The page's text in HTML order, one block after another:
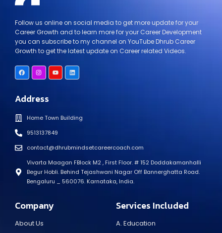
Follow us online on social media to get more update for your
Career Growth and to learn more for your Career Development
you can subscribe to my channel on YouTube Dhrub Career
Growth to get the latest update on Career related Videos.
Address
Home Town Building
9513137849
contact@dhrubmindsetcareercoach.com
Vivarta Maagan FBlock M2 , First Floor. # 152 Doddakamanhalli
Begur Hobli. Behind Tejashwani Nagar Off Bannerghatta Road.
Bengaluru _ 560076. Karnataka, India.
Company
About Us
Services Included
A. Education